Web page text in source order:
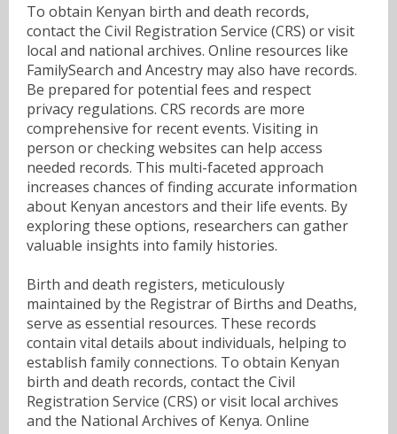
To obtain Kenyan birth and death records,
contact the Civil Registration Service (CRS) or visit
local and national archives. Online resources like
FamilySearch and Ancestry may also have records.
Be prepared for potential fees and respect
privacy regulations. CRS records are more
comprehensive for recent events. Visiting in
person or checking websites can help access
needed records. This multi-faceted approach
increases chances of finding accurate information
about Kenyan ancestors and their life events. By
exploring these options, researchers can gather
valuable insights into family histories.
Birth and death registers, meticulously
maintained by the Registrar of Births and Deaths,
serve as essential resources. These records
contain vital details about individuals, helping to
establish family connections. To obtain Kenyan
birth and death records, contact the Civil
Registration Service (CRS) or visit local archives
and the National Archives of Kenya. Online